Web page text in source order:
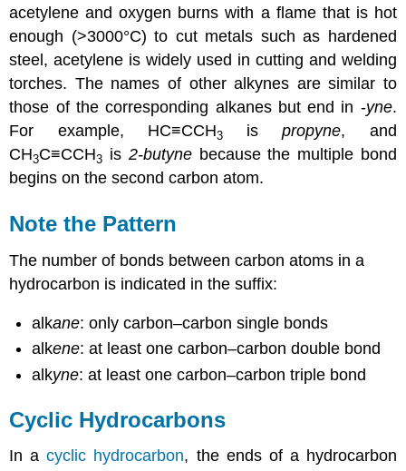
acetylene and oxygen burns with a flame that is hot
enough (>3000°C) to cut metals such as hardened
steel, acetylene is widely used in cutting and welding
torches. The names of other alkynes are similar to
those of the corresponding alkanes but end in -yne.
For example, HC≡CCH3ispropyne, and
CH3C≡CCH3 is 2-butynebecause the multiple bond
begins on the second carbon atom.
Note the Pattern
The number of bonds between carbon atoms in a
hydrocarbon is indicated in the suffix:
alkane: only carbon–carbon single bonds
alkene: at least one carbon–carbon double bond
alkyne: at least one carbon–carbon triple bond
Cyclic Hydrocarbons
In acyclic hydrocarbon, the ends of a hydrocarbon